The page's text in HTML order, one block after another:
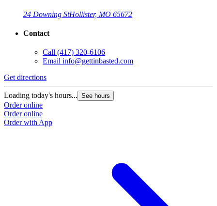
24 Downing StHollister, MO 65672
Contact
Call (417) 320-6106
Email info@gettinbasted.com
Get directions
Loading today's hours... See hours
Order online
Order online
Order with App